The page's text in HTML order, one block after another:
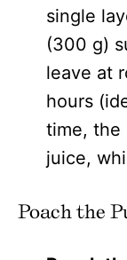
single
(300 g)
leave at
hours
time, the
juice,
Poach the